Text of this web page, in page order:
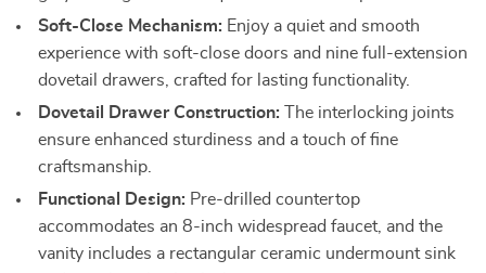
Soft-Close Mechanism: Enjoy a quiet and smooth
experience with soft-close doors and nine full-extension
dovetail drawers, crafted for lasting functionality.
Dovetail Drawer Construction: The interlocking joints
ensure enhanced sturdiness and a touch of fine
craftsmanship.
Functional Design: Pre-drilled countertop
accommodates an 8-inch widespread faucet, and the
vanity includes a rectangular ceramic undermount sink